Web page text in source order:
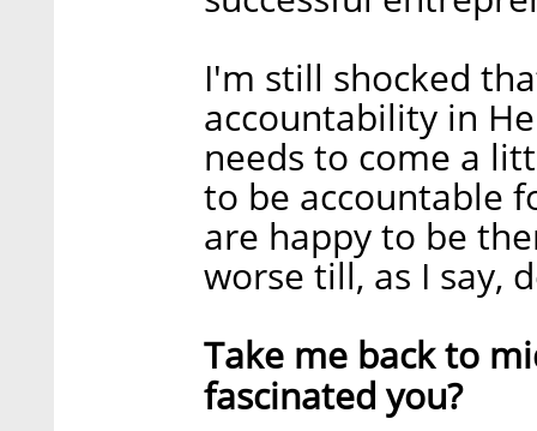
I'm still shocked
accountability in
needs to come a
to be accountable
are happy to be
worse till, as I say,
Take me back to
fascinated you?